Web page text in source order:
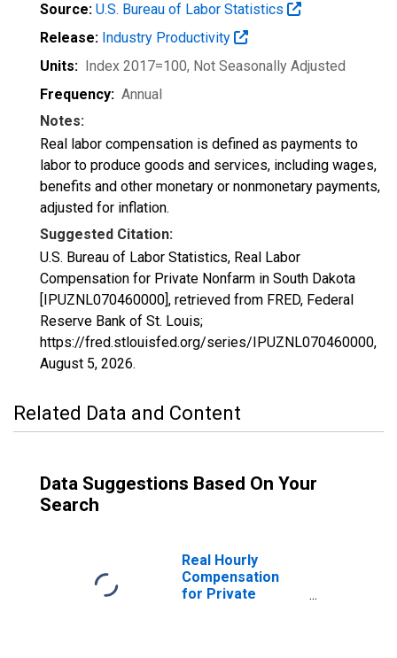
Source: U.S. Bureau of Labor Statistics
Release: Industry Productivity
Units: Index 2017=100, Not Seasonally Adjusted
Frequency: Annual
Notes:
Real labor compensation is defined as payments to
labor to produce goods and services, including wages,
benefits and other monetary or nonmonetary payments,
adjusted for inflation.
Suggested Citation:
U.S. Bureau of Labor Statistics, Real Labor
Compensation for Private Nonfarm in South Dakota
[IPUZNL070460000], retrieved from FRED, Federal
Reserve Bank of St. Louis;
https://fred.stlouisfed.org/series/IPUZNL070460000,
August 5, 2026.
Related Data and Content
Data Suggestions Based On Your
Search
Real Hourly
Compensation
for Private